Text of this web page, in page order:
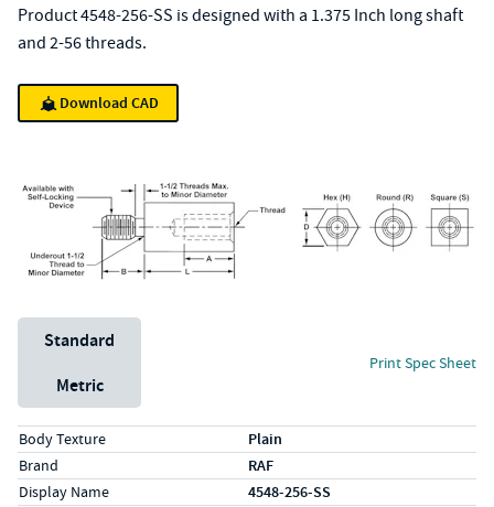
Product 4548-256-SS is designed with a 1.375 Inch long shaft
and 2-56 threads.
Download CAD
Unit System
Standard
Metric
Print Spec Sheet
Specs (in standard)
LabelValue
Body Texture Plain
Brand RAF
Display Name 4548-256-SS